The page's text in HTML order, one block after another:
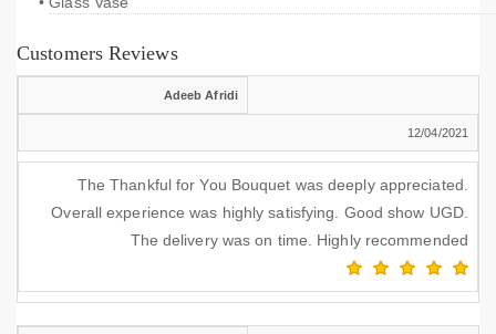
Customers Reviews
Adeeb Afridi
12/04/2021
The Thankful for You Bouquet was deeply appreciated.
Overall experience was highly satisfying. Good show UGD.
The delivery was on time. Highly recommended